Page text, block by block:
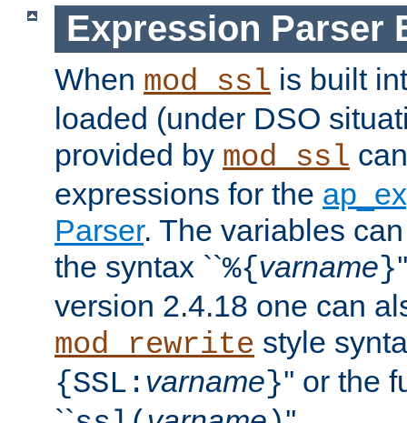
Expression Parser
When mod_ssl is built
loaded (under DSO
provided by mod_ssl
expressions for the
Parser. The variables
the syntax ``%{varname}
version 2.4.18 one can
mod_rewrite style
{SSL: varname}'' or the